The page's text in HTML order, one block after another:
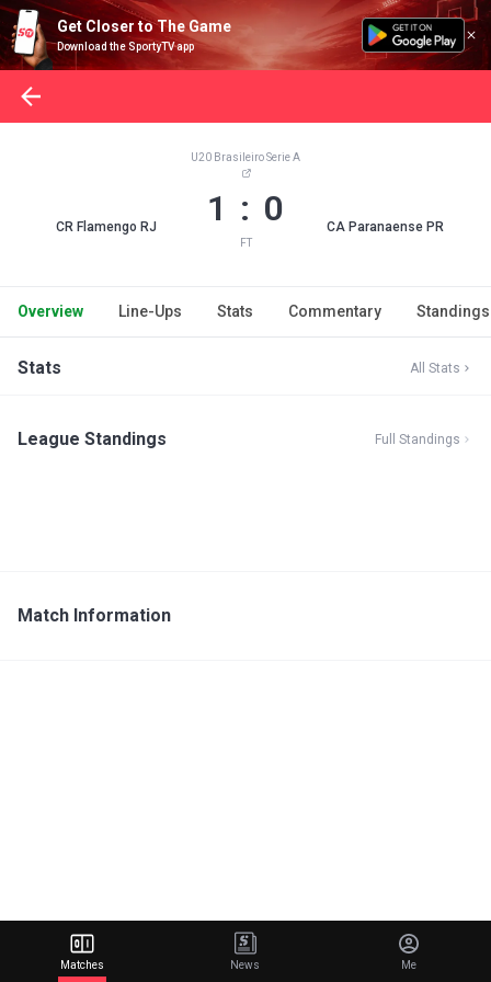
Get Closer to The Game
Download the SportyTV app
CR Flamengo RJ
U20 Brasileiro Serie A
1 : 0
FT
CA Paranaense PR
Overview Line-Ups Stats Commentary Standings
Stats All Stats
League Standings Full Standings
Match Information
Matches News Me